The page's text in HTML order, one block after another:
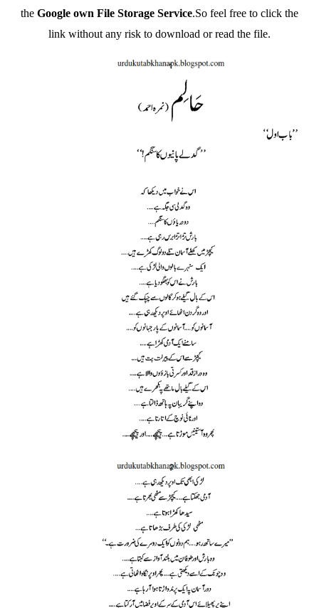
the Google own File Storage Service.So feel free to click the
link without any risk to download or read the file.